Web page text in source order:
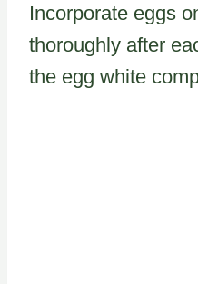
Incorporate eggs
thoroughly after
the egg white